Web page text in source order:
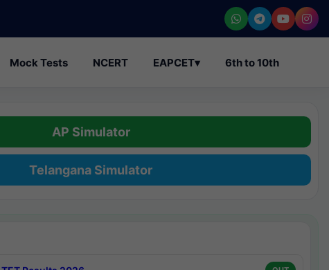
Mock Tests NCERT EAPCET▾ 6th to 10th
AP Simulator
Telangana Simulator